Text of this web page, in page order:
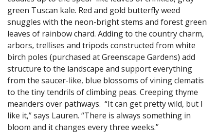
green Tuscan kale. Red and gold butterfly weed
snuggles with the neon-bright stems and forest green
leaves of rainbow chard. Adding to the country charm,
arbors, trellises and tripods constructed from white
birch poles (purchased at Greenscape Gardens) add
structure to the landscape and support everything
from the saucer-like, blue blossoms of vining clematis
to the tiny tendrils of climbing peas. Creeping thyme
meanders over pathways. “It can get pretty wild, but I
like it,” says Lauren. “There is always something in
bloom and it changes every three weeks.”